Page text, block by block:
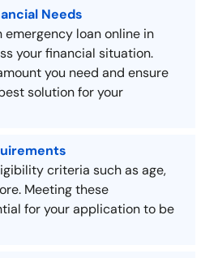
Needs
loan online in
your financial situation.
you need and ensure
solution for your
criteria such as age,
Meeting these
for your application to be